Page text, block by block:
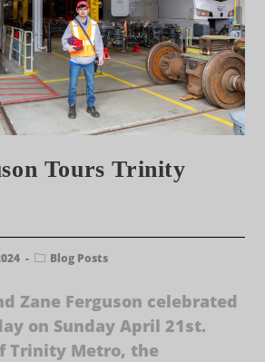
Tours Trinity
Blog Posts
Zane Ferguson celebrated
on Sunday April 21st.
Trinity Metro, the